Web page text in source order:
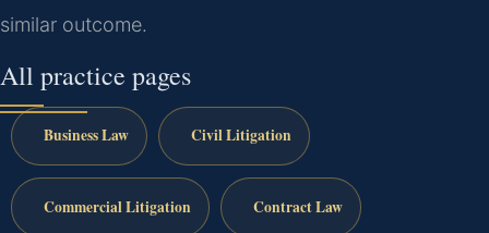
similar outcome.
All practice pages
Business Law Civil Litigation
Commercial Litigation Contract Law